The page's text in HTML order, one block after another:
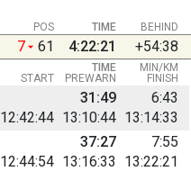
BEHIND
POS TIME
7 61 4:22:21 +54:38
START PREWARN FINISH
TIME MIN/KM
12:42:44 13:10:44 13:14:33
31:49 6:43
12:44:54 13:16:33 13:22:21
37:27 7:55